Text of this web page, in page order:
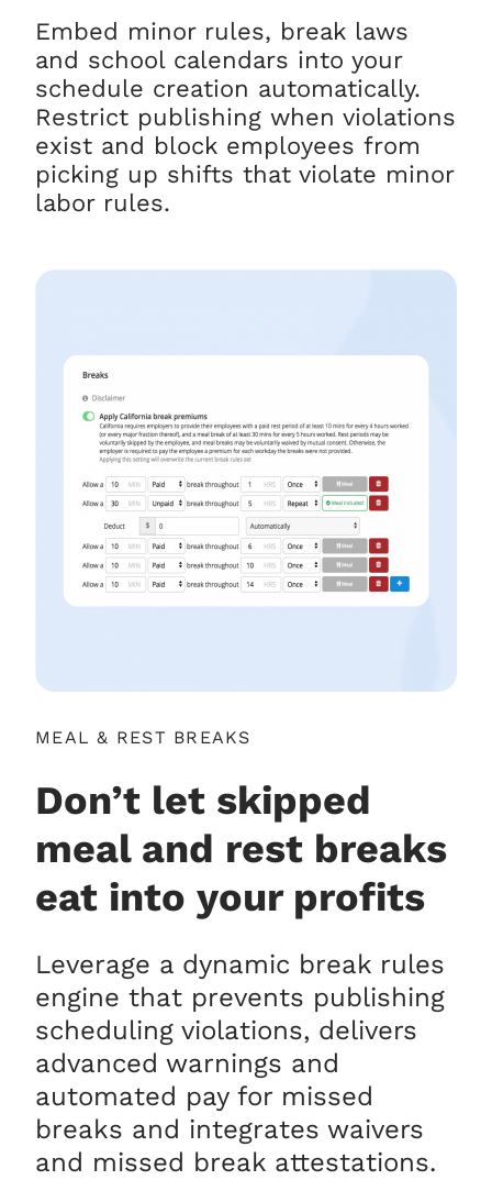
Embed minor rules, break laws
and school calendars into your
schedule creation automatically.
Restrict publishing when violations
exist and block employees from
picking up shifts that violate minor
labor rules.
MEAL & REST BREAKS
Don’t let skipped
meal and rest breaks
eat into your profits
Leverage a dynamic break rules
engine that prevents publishing
scheduling violations, delivers
advanced warnings and
automated pay for missed
breaks and integrates waivers
and missed break attestations.